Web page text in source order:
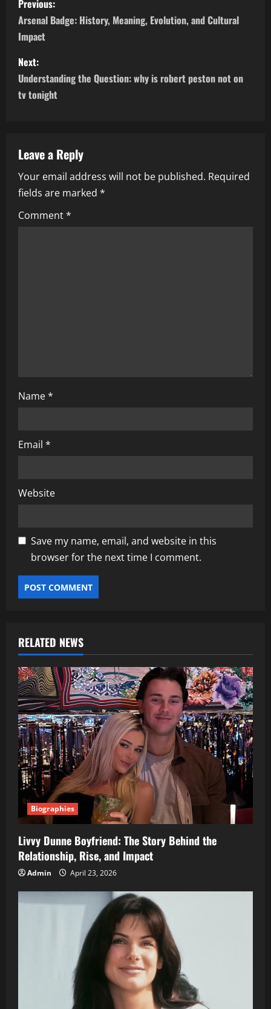
o
s
t
n
v
i
g
a
Previous:
Arsenal Badge: History, Meaning, Evolution, and Cultural
Impact
Next:
Understanding the Question: why is robert peston not on
tv tonight
Leave a Reply
Your email address will not be published. Required
fields are marked *
Comment*
Name*
Email *
Website
Save my name, email, and website in this
browser for the next time I comment.
RELATED NEWS
Biographies
Livvy Dunne Boyfriend: The Story Behind the
Relationship, Rise, and Impact
Admin April 23, 2026